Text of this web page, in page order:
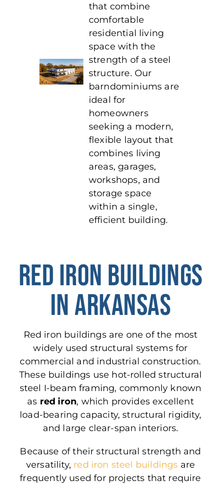
that combine
comfortable
residential living
space with the
strength of a steel
structure. Our
barndominiums are
ideal for
homeowners
seeking a modern,
flexible layout that
combines living
areas, garages,
workshops, and
storage space
within a single,
efficient building.
RED IRON BUILDINGS
IN ARKANSAS
Red iron buildings are one ofthe most
widely used structural systemsfor
commercial and industrial construction.
These buildings use hot-rolled structural
steel I-beam framing, commonly known
as red iron, which provides excellent
load-bearing capacity, structural rigidity,
and large clear-span interiors.
Because of their structural strength and
versatility, red iron steel buildings are
frequently used for projects that require